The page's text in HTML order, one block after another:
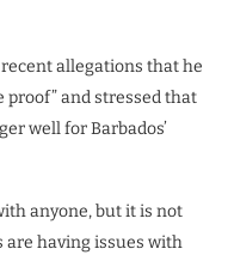
allegations that he
proof” and stressed that
well for Barbados’
anyone, but it is not
are having issues with